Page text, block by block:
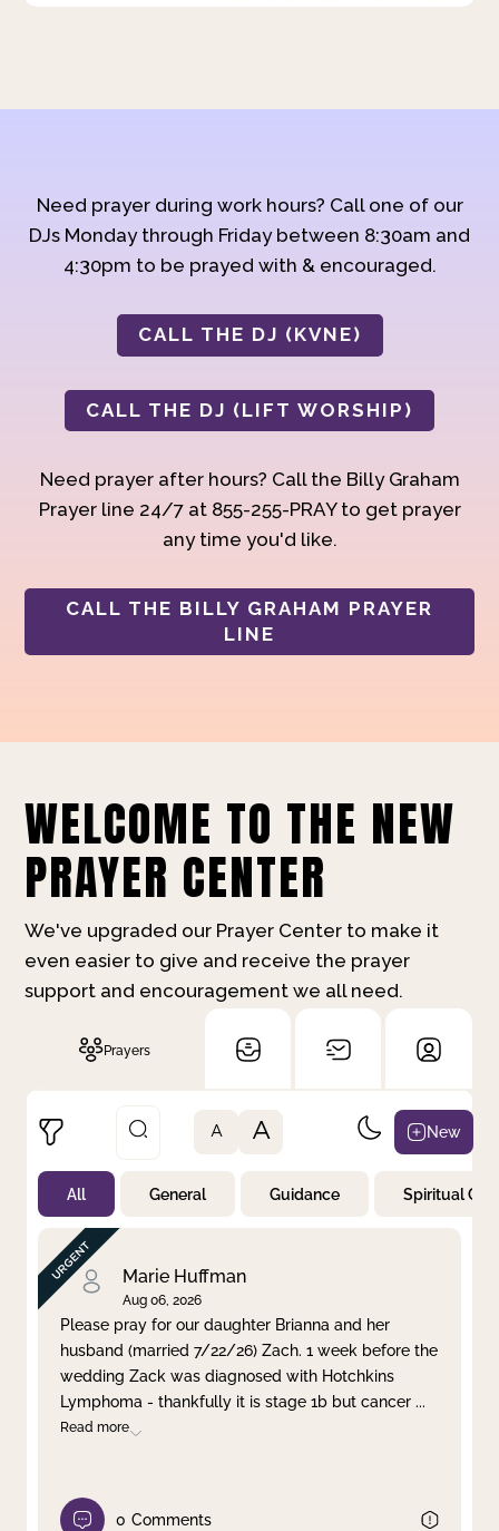
Need prayer during work hours? Call one of our
DJs Monday through Friday between 8:30am and
4:30pm to be prayed with & encouraged.
CALL THE DJ (KVNE)
CALL THE DJ (LIFT WORSHIP)
Need prayer after hours? Call the Billy Graham
Prayer line 24/7 at 855-255-PRAY to get prayer
any time you'd like.
CALL THE BILLY GRAHAM PRAYER
LINE
WELCOME TO THE NEW
PRAYER CENTER
We've upgraded our Prayer Center to make it
even easier to give and receive the prayer
support and encouragement we all need.
Prayers
Not Prayed
By Priority
By Category
By Day
Clear filter Apply
A A New
All General Guidance Spiritual
Marie Huffman
Aug 06, 2026
Please pray for our daughter Brianna and her
husband (married 7/22/26) Zach. 1 week before the
wedding Zack was diagnosed with Hotchkins
Lymphoma - thankfully it is stage 1b but cancer ...
Read more
0 Comments